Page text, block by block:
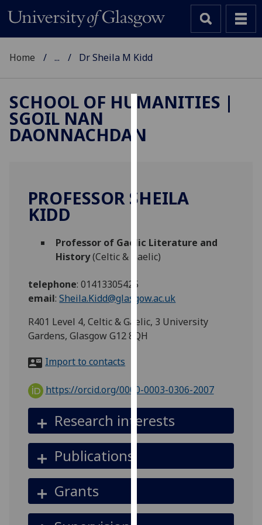
We
improve
and
allow
advertising
third
parties.
out
more
about
cookies
how
we
them
Home ... Dr Sheila M Kidd
SCHOOL OF HUMANITIES |
SGOIL NAN
DAONNACHDAN
PROFESSOR SHEILA
KIDD
Professor of Gaelic Literature and
History(Celtic & Gaelic)
telephone:01413305425
email:Sheila.Kidd@glasgow.ac.uk
R401 Level 4, Celtic & Gaelic, 3 University
Gardens, Glasgow G12 8QH
Import to contacts
https://orcid.org/0000-0003-0306-2007
Research interests
Publications
Grants